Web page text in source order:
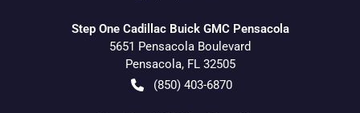
Step One Cadillac Buick GMC Pensacola
5651 Pensacola Boulevard
Pensacola, FL 32505
(850) 403-6870